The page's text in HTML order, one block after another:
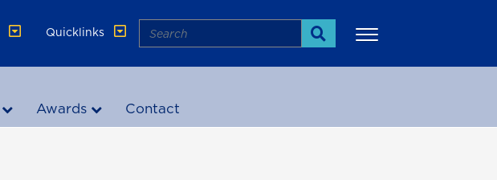
Quicklinks Search
Search
Awards Contact